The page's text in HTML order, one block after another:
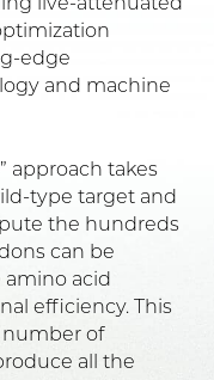
live-attenuated
edge
and machine
approach takes
type target and
the hundreds
can be
acid
efficiency. This
number of
all the